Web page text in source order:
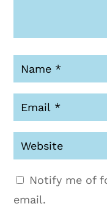
Notify me of
email.